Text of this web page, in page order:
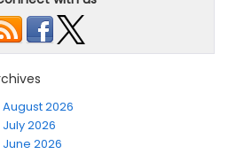
August 2026
July 2026
June 2026